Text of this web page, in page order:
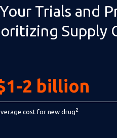
Trials and
Supply
2 billion
cost for new drug2